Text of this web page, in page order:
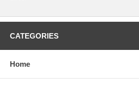
CATEGORIES
Home